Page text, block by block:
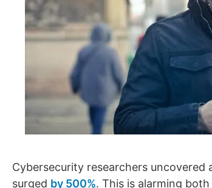
Cybersecurity researchers
surged by 500%. This is alarming